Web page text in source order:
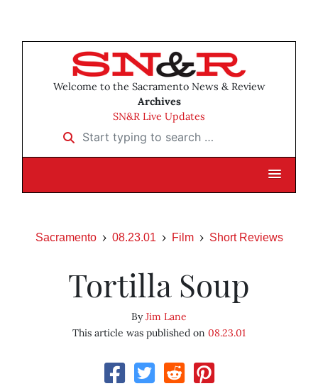
Welcome to the Sacramento News & Review
Archives
SN&R Live Updates
Start typing to search …
Sacramento 08.23.01 Film Short Reviews
Tortilla Soup
ByJim Lane
This article was published on 08.23.01